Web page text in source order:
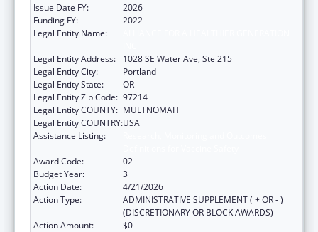
Issue Date FY:
2026
Funding FY:
2022
Legal Entity Name:
Legal Entity Address:
1028 SE Water Ave, Ste 215
Legal Entity City:
Portland
Legal Entity State:
OR
Legal Entity Zip Code: 97214
Legal Entity COUNTY: MULTNOMAH
Legal Entity COUNTRY:USA
Assistance Listing:
Award Code:
02
Budget Year:
3
Action Date:
4/21/2026
Action Type:
ADMINISTRATIVE SUPPLEMENT ( + OR - )
(DISCRETIONARY OR BLOCK AWARDS)
Action Amount:
$0